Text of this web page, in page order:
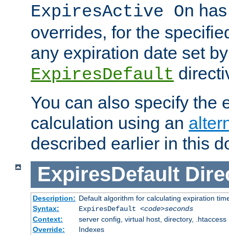
ExpiresActive On
overrides, for the
any expiration date set
ExpiresDefault
You can also specify the
calculation using an
described earlier in this
ExpiresDefault
Description: Default algorithm for calculating expiration
Syntax:
ExpiresDefault <code>seconds
Context:
server config, virtual host, directory, .htaccess
Override:
Indexes